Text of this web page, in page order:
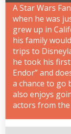
A Star Wars
when he was
grew up in
his family
trips to
he took his
Endor” and
a chance to go
also enjoys
actors from the